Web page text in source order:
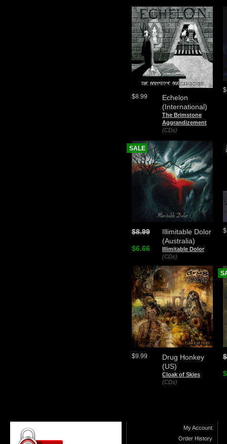
Echelon
(International)
The Brimstone
Aggrandizement
(CDs)
$8.99
Illimitable Dolor
(Australia)
Illimitable Dolor
(CDs)
$8.99
$6.66
SALE
Drug Honkey
(US)
Cloak of Skies
(CDs)
$9.99
My Account
Order History